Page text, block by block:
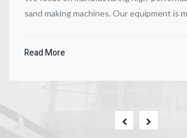
sand making machines. Our equipment is
Read More